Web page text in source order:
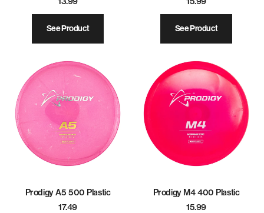
See Product See Product
Prodigy A5 500 Plastic
17.49
Prodigy M4 400 Plastic
15.99